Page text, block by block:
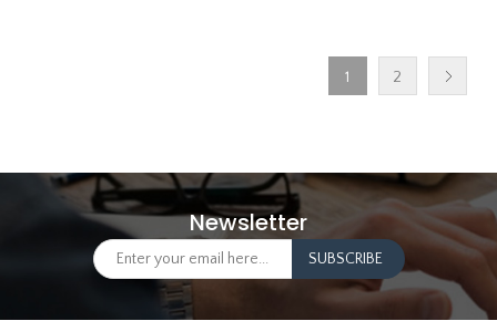
1 2
Newsletter